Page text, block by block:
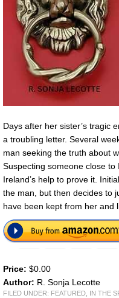
Days after her sister’s tragic
a troubling letter. Several
man seeking the truth about
Suspecting someone close
Ireland’s help to prove it.
the man, but then decides to
have been kept from her and
Price: $0.00
Author: R. Sonja Lecotte
FILED UNDER: FEATURED IN THE